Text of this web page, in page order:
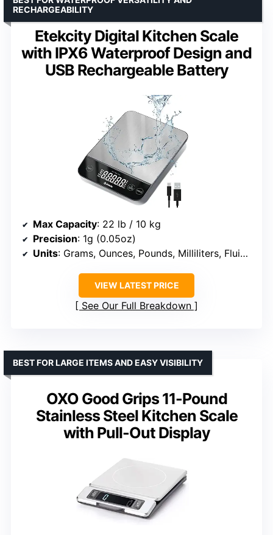
Etekcity Digital Kitchen Scale
with IPX6 Waterproof Design and
USB Rechargeable Battery
RECHARGEABILITY
Max Capacity: 22 lb / 10 kg
Precision: 1g (0.05oz)
Units: Grams, Ounces, Pounds, Milliliters, Fluid Ounces
VIEW LATEST PRICE
See Our Full Breakdown
OXO Good Grips 11-Pound
Stainless Steel Kitchen Scale
with Pull-Out Display
BEST FOR LARGE ITEMS AND EASY VISIBILITY